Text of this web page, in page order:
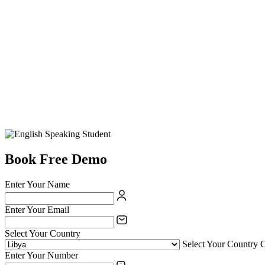
Book Free Demo
Enter Your Name
Enter Your Email
Select Your Country
Select Your Country
Enter Your Number